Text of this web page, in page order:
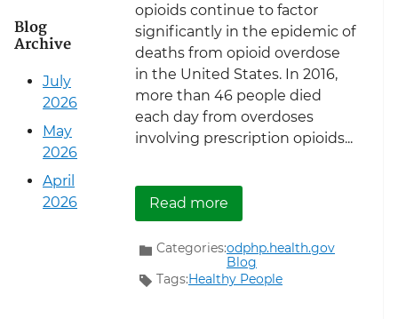
opioids continue to factor
significantly in the epidemic of
deaths from opioid overdose
in the United States. In 2016,
more than 46 people died
each day from overdoses
involving prescription opioids...
Read moreabout Reducing
Categories:odphp.health.gov
Blog
Tags:Healthy People
Blog
Archive
July
2026
May
2026
April
2026